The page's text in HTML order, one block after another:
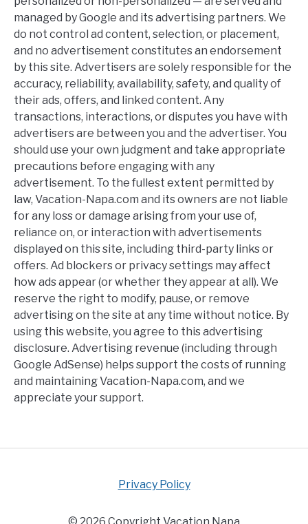
managed by Google and its advertising partners. We
do not control ad content, selection, or placement,
and no advertisement constitutes an endorsement
by this site. Advertisers are solely responsible for the
accuracy, reliability, availability, safety, and quality of
their ads, offers, and linked content. Any
transactions, interactions, or disputes you have with
advertisers are between you and the advertiser. You
should use your own judgment and take appropriate
precautions before engaging with any
advertisement. To the fullest extent permitted by
law, Vacation-Napa.com and its owners are not liable
for any loss or damage arising from your use of,
reliance on, or interaction with advertisements
displayed on this site, including third-party links or
offers. Ad blockers or privacy settings may affect
how ads appear (or whether they appear at all). We
reserve the right to modify, pause, or remove
advertising on the site at any time without notice. By
using this website, you agree to this advertising
disclosure. Advertising revenue (including through
Google AdSense) helps support the costs of running
and maintaining Vacation-Napa.com, and we
appreciate your support.
Privacy Policy